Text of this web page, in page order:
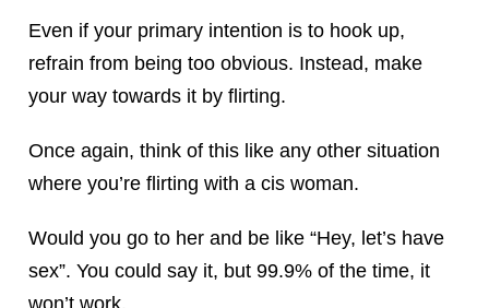
Even if your primary intention is to hook up,
refrain from being too obvious. Instead, make
your way towards it by flirting.
Once again, think of this like any other situation
where you’re flirting with a cis woman.
Would you go to her and be like “Hey, let’s have
sex”. You could say it, but 99.9% of the time, it
won’t work.